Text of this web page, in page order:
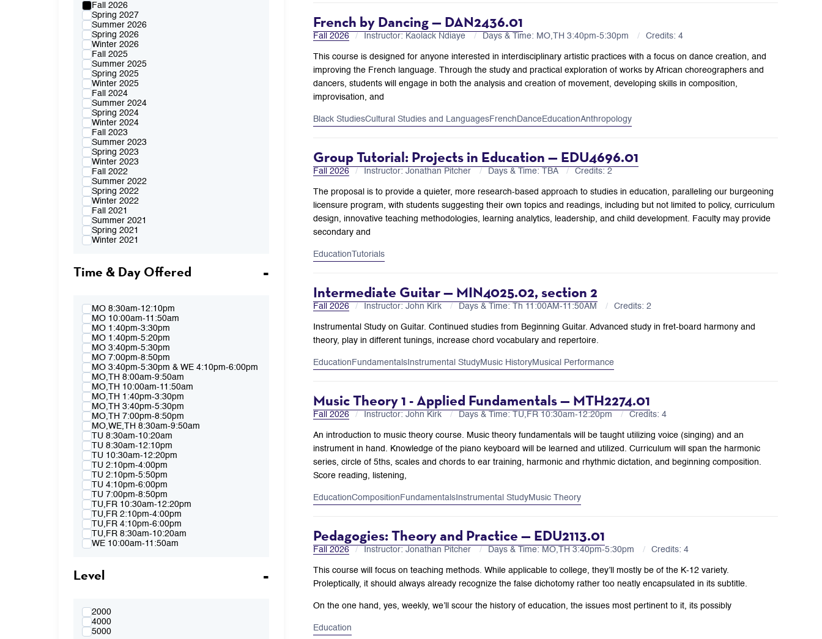
Spring 2027
Fall 2026
Summer 2026
Spring 2026
Winter 2026
Fall 2025
Summer 2025
Spring 2025
Winter 2025
Fall 2024
Summer 2024
Spring 2024
Winter 2024
Fall 2023
Summer 2023
Spring 2023
Winter 2023
Fall 2022
Summer 2022
Spring 2022
Winter 2022
Fall 2021
Summer 2021
Spring 2021
Winter 2021
Spring 2020
Winter 2020
Spring 2019
Winter 2019
Fall 2018
Summer 2018
Spring 2018
Winter 2018
Fall 2017
Summer 2017
Spring 2017
Winter 2017
Fall 2016
Summer 2016
Spring 2016
Fall 2015
Spring 2015
Fall 2014
Spring 2014
Fall 2013
Spring 2013
Time & Day Offered
MO 8:30am-12:10pm
MO 10:00am-11:50am
MO 1:40pm-3:30pm
MO 1:40pm-5:20pm
MO 3:40pm-5:30pm
MO 7:00pm-8:50pm
MO 3:40pm-5:30pm & WE 4:10pm-6:00pm
MO,TH 8:00am-9:50am
MO,TH 10:00am-11:50am
MO,TH 1:40pm-3:30pm
MO,TH 3:40pm-5:30pm
MO,TH 7:00pm-8:50pm
MO,WE,TH 8:30am-9:50am
TU 8:30am-10:20am
TU 8:30am-12:10pm
TU 10:30am-12:20pm
TU 2:10pm-4:00pm
TU 2:10pm-5:50pm
TU 4:10pm-6:00pm
TU 7:00pm-8:50pm
TU,FR 10:30am-12:20pm
TU,FR 2:10pm-4:00pm
TU,FR 4:10pm-6:00pm
TU,FR 8:30am-10:20am
WE 10:00am-11:50am
WE 4:10pm-6:00pm
4:00pm
WE 4:10pm-6:00pm & TH 3:40pm-5:30pm
TH 8:30am-12:10pm
Level
2000
4000
5000
French by Dancing — DAN2436.01
Fall 2026 Instructor: Kaolack Ndiaye Days & Time: MO,TH 3:40pm-5:30pm Credits: 4
This course is designed for anyone interested in interdisciplinary artistic practices with a focus on dance creation, and
improving the French language. Through the study and practical exploration of works by African choreographers and
dancers, students will engage in both the analysis and creation of movement, developing skills in composition,
improvisation, and
Black StudiesCultural Studies and LanguagesFrench DanceEducationAnthropology
Group Tutorial: Projects in Education — EDU4696.01
Fall 2026 Instructor: Jonathan Pitcher Days & Time: TBA Credits: 2
The proposal is to provide a quieter, more research-based approach to studies in education, paralleling our burgeoning
licensure program, with students suggesting their own topics and readings, including but not limited to policy, curriculum
design, innovative teaching methodologies, learning analytics, leadership, and child development. Faculty may provide
secondary and
Education Tutorials
Intermediate Guitar — MIN4025.02, section 2
Fall 2026 Instructor: John Kirk Days & Time: Th 11:00AM-11:50AM Credits: 2
Instrumental Study on Guitar. Continued studies from Beginning Guitar. Advanced study in fret-board harmony and
theory, play in different tunings, increase chord vocabulary and repertoire.
Education Fundamentals Instrumental StudyMusic HistoryMusical Performance
Music Theory 1 - Applied Fundamentals — MTH2274.01
Fall 2026 Instructor: John Kirk Days & Time: TU,FR 10:30am-12:20pm Credits: 4
An introduction to music theory course. Music theory fundamentals will be taught utilizing voice (singing) and an
instrument in hand. Knowledge of the piano keyboard will be learned and utilized. Curriculum will span the harmonic
series, circle of 5ths, scales and chords to ear training, harmonic and rhythmic dictation, and beginning composition.
Score reading, listening,
EducationComposition Fundamentals Instrumental StudyMusic Theory
Pedagogies: Theory and Practice — EDU2113.01
Fall 2026 Instructor: Jonathan Pitcher Days & Time: MO,TH 3:40pm-5:30pm Credits: 4
This course will focus on teaching methods. While applicable to college, they’ll mostly be of the K-12 variety.
Proleptically, it should always already recognize the false dichotomy rather too neatly encapsulated in its subtitle.
On the one hand, yes, weekly, we’ll scour the history of education, the issues most pertinent to it, its possibly
Education